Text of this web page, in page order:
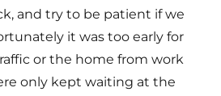
and try to be patient if we
it was too early for
or the home from work
only kept waiting at the